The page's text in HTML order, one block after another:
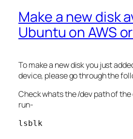
Make a new disk
Ubuntu on AWS
To make a new disk you just
device, please go through the
Check whats the /dev path of
run-
lsblk